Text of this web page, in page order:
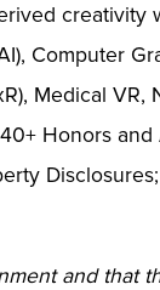
Computer
Medical
Honors
and that